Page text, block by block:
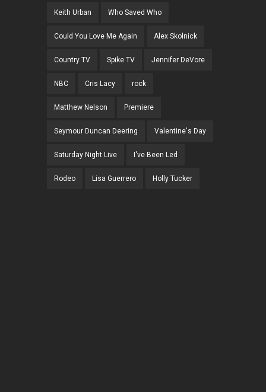
Keith Urban Who Saved Who
Could You Love Me Again Alex Skolnick
Country TV Spike TV Jennifer DeVore
NBC Cris Lacy rock
Matthew Nelson Premiere
Seymour Duncan Deering Valentine's Day
Saturday Night Live I've Been Led
Rodeo Lisa Guerrero Holly Tucker